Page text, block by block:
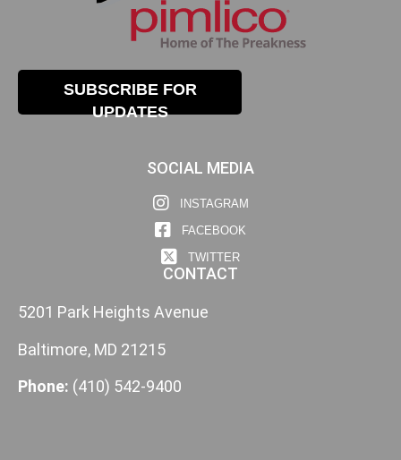
SUBSCRIBE FOR
UPDATES
SOCIAL MEDIA
INSTAGRAM
FACEBOOK
TWITTER
CONTACT
5201 Park Heights Avenue
Baltimore, MD 21215
Phone: (410) 542-9400